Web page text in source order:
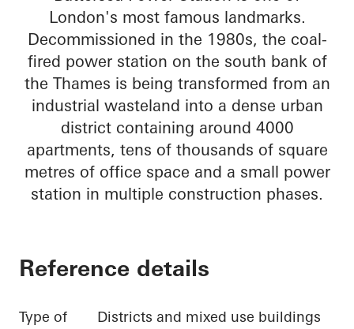
London's most famous landmarks.
Decommissioned in the 1980s, the coal-
fired power station on the south bank of
the Thames is being transformed from an
industrial wasteland into a dense urban
district containing around 4000
apartments, tens of thousands of square
metres of office space and a small power
station in multiple construction phases.
Reference details
Type of
Districts and mixed use buildings